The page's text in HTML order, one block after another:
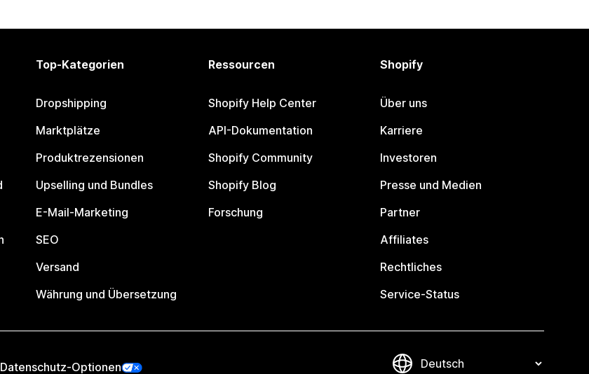
Top-Kategorien
Dropshipping
Marktplätze
Produktrezensionen
Upselling und Bundles
E-Mail-Marketing
SEO
Versand
Währung und Übersetzung
Ressourcen
Shopify Help Center
API-Dokumentation
Shopify Community
Shopify Blog
Forschung
Shopify
Über uns
Karriere
Investoren
Presse und Medien
Partner
Affiliates
Rechtliches
Service-Status
Optionen